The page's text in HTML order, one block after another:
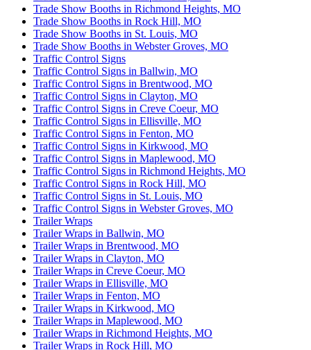
Trade Show Booths in Richmond Heights, MO
Trade Show Booths in Rock Hill, MO
Trade Show Booths in St. Louis, MO
Trade Show Booths in Webster Groves, MO
Traffic Control Signs
Traffic Control Signs in Ballwin, MO
Traffic Control Signs in Brentwood, MO
Traffic Control Signs in Clayton, MO
Traffic Control Signs in Creve Coeur, MO
Traffic Control Signs in Ellisville, MO
Traffic Control Signs in Fenton, MO
Traffic Control Signs in Kirkwood, MO
Traffic Control Signs in Maplewood, MO
Traffic Control Signs in Richmond Heights, MO
Traffic Control Signs in Rock Hill, MO
Traffic Control Signs in St. Louis, MO
Traffic Control Signs in Webster Groves, MO
Trailer Wraps
Trailer Wraps in Ballwin, MO
Trailer Wraps in Brentwood, MO
Trailer Wraps in Clayton, MO
Trailer Wraps in Creve Coeur, MO
Trailer Wraps in Ellisville, MO
Trailer Wraps in Fenton, MO
Trailer Wraps in Kirkwood, MO
Trailer Wraps in Maplewood, MO
Trailer Wraps in Richmond Heights, MO
Trailer Wraps in Rock Hill, MO